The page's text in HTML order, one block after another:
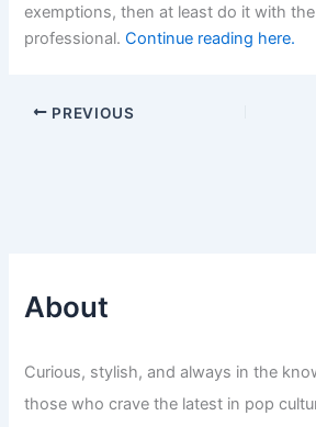
exemptions, then at least do it with
professional.Continue reading here.
PREVIOUS
About
Curious, stylish, and always in the
those who crave the latest in pop